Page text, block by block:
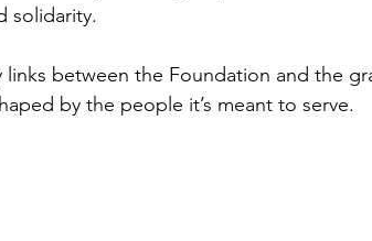
solidarity.
links between the Foundation and the
by the people it’s meant to serve.